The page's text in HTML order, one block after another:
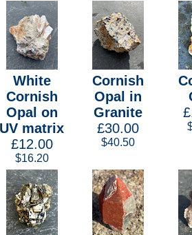
White
Cornish
Opal on
UV matrix
£12.00
$16.20
Cornish
Opal in
Granite
£30.00
$40.50